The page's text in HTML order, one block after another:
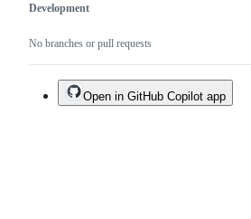
Development
No branches or pull requests
Open in GitHub Copilot app